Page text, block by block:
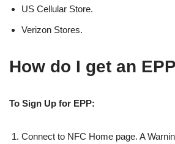
US Cellular Store.
Verizon Stores.
How do I get an
To Sign Up for EPP:
Connect to NFC Home page. A